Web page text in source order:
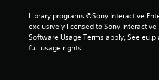
Library programs ©Sony Interactive
exclusively licensed to Sony
Software Usage Terms apply, See
full usage rights.